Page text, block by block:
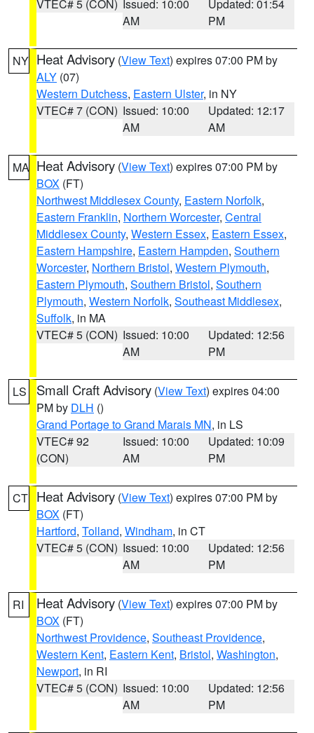
VTEC# 5 (CON) Issued: 10:00
AM
Updated: 01:54
PM
NY Heat Advisory (View Text) expires 07:00 PM by
ALY (07)
Western Dutchess, Eastern Ulster, in NY
VTEC# 7 (CON) Issued: 10:00
AM
Updated: 12:17
AM
MA Heat Advisory (View Text) expires 07:00 PM by
BOX (FT)
Northwest Middlesex County, Eastern Norfolk,
Eastern Franklin, Northern Worcester, Central
Middlesex County, Western Essex, Eastern Essex,
Eastern Hampshire, Eastern Hampden, Southern
Worcester, Northern Bristol, Western Plymouth,
Eastern Plymouth, Southern Bristol, Southern
Plymouth, Western Norfolk, Southeast Middlesex,
Suffolk, in MA
VTEC# 5 (CON) Issued: 10:00
AM
Updated: 12:56
PM
LS Small Craft Advisory (View Text) expires 04:00
PM by DLH ()
Grand Portage to Grand Marais MN, in LS
VTEC# 92
(CON)
Issued: 10:00
AM
Updated: 10:09
PM
CT Heat Advisory (View Text) expires 07:00 PM by
BOX (FT)
Hartford, Tolland, Windham, in CT
VTEC# 5 (CON) Issued: 10:00
AM
Updated: 12:56
PM
RI Heat Advisory (View Text) expires 07:00 PM by
BOX (FT)
Northwest Providence, Southeast Providence,
Western Kent, Eastern Kent, Bristol, Washington,
Newport, in RI
VTEC# 5 (CON) Issued: 10:00
AM
Updated: 12:56
PM